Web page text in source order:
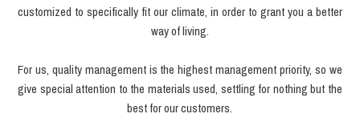
customized to specifically fit our climate, in order to grant you a better
way of living.
For us, quality management is the highest management priority, so we
give special attention to the materials used, settling for nothing but the
best for our customers.